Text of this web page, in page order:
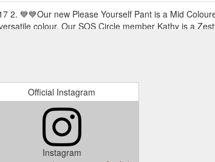
2. 💙💙Our new Please Yourself Pant is a Mid
colour. Our SOS Circle member Kathy is a
long sleeve top has a rounded hem finish, it is a
from the wrist to 3/4. The fabric has been specially
products/flourish-top-chalk
With its spaghetti straps, fit and flare style, it
section to add volume and flare to this little
top-snake
Official Instagram
Instagram